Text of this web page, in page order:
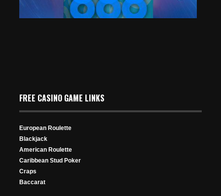
Aug 12, 2025
332 Views
FREE CASINO GAME LINKS
European Roulette
Blackjack
American Roulette
Caribbean Stud Poker
Craps
Baccarat